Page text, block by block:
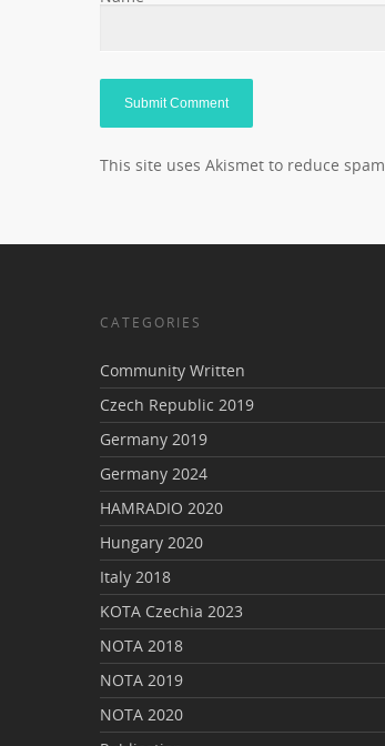
This site uses Akismet to reduce spam.
CATEGORIES
Community Written
Czech Republic 2019
Germany 2019
Germany 2024
HAMRADIO 2020
Hungary 2020
Italy 2018
KOTA Czechia 2023
NOTA 2018
NOTA 2019
NOTA 2020